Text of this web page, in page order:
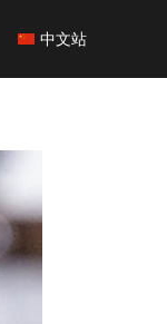
中文站